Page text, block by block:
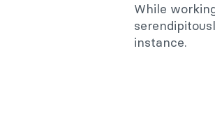
While
instance.